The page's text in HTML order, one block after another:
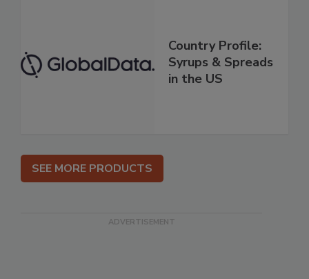
Country Profile:
Syrups & Spreads
in the US
SEE MORE PRODUCTS